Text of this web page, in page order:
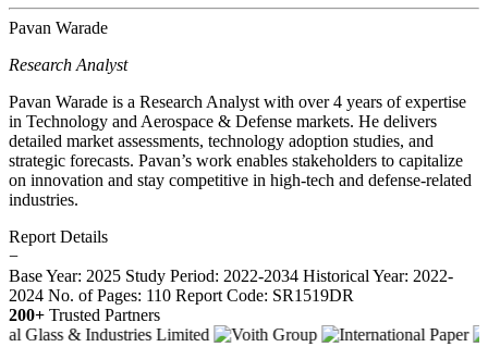
Pavan Warade
Research Analyst
Pavan Warade is a Research Analyst with over 4 years of expertise
in Technology and Aerospace & Defense markets. He delivers
detailed market assessments, technology adoption studies, and
strategic forecasts. Pavan’s work enables stakeholders to capitalize
on innovation and stay competitive in high-tech and defense-related
industries.
Report Details
−
Base Year: 2025 Study Period: 2022-2034 Historical Year: 2022-
2024 No. of Pages: 110 Report Code: SR1519DR
200+ Trusted Partners